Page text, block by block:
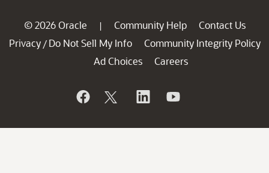
© 2026 Oracle | Community Help
Contact Us
Privacy / Do Not Sell My Info
Community Integrity Policy
Ad Choices
Careers